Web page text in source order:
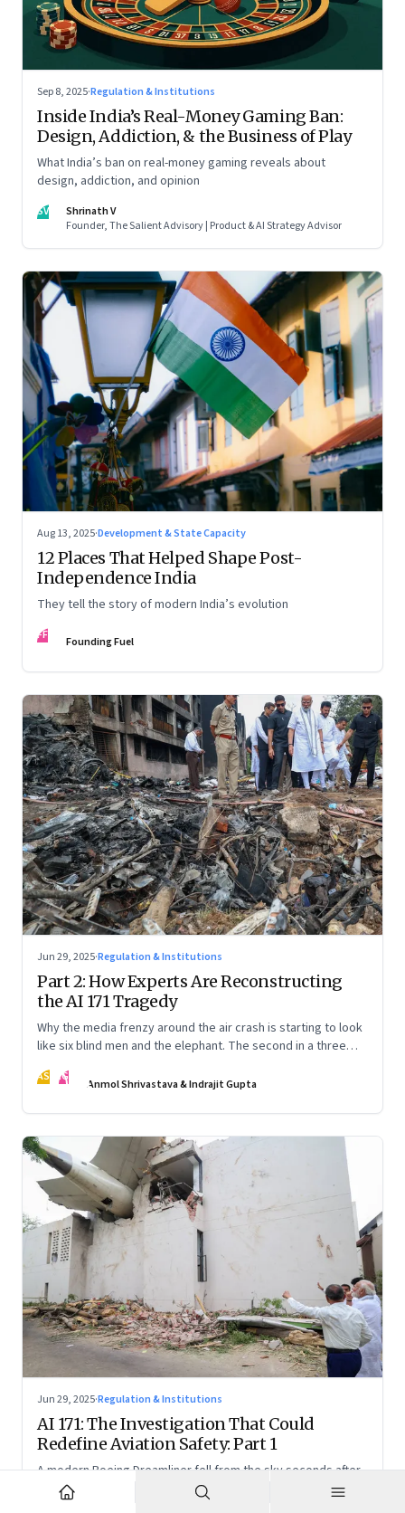
Sep 8, 2025·Regulation & Institutions
Inside India’s Real-Money Gaming Ban:
Design, Addiction, & the Business of Play
What India’s ban on real-money gaming reveals about
design, addiction, and opinion
SV
Shrinath V
Founder, The Salient Advisory | Product & AI Strategy Advisor
Aug 13, 2025·Development & State Capacity
12 Places That Helped Shape Post-
Independence India
They tell the story of modern India’s evolution
FF Founding Fuel
Jun 29, 2025·Regulation & Institutions
Part 2: How Experts Are Reconstructing
the AI 171 Tragedy
Why the media frenzy around the air crash is starting to look
like six blind men and the elephant. The second in a three
AS IG Anmol Shrivastava & Indrajit Gupta
Jun 29, 2025·Regulation & Institutions
AI 171: The Investigation That Could
Redefine Aviation Safety: Part 1
A modern Boeing Dreamliner fell from the sky seconds after
takeoff—now, the race is on to uncover whether this was a
tragic outlier or a signal that something deeper is broken.